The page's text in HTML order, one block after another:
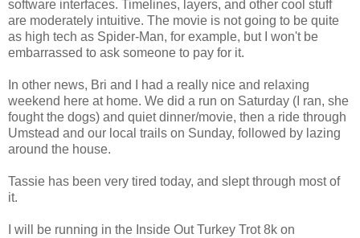
software interfaces. Timelines, layers, and other cool stuff
are moderately intuitive. The movie is not going to be quite
as high tech as Spider-Man, for example, but I won't be
embarrassed to ask someone to pay for it.
In other news, Bri and I had a really nice and relaxing
weekend here at home. We did a run on Saturday (I ran, she
fought the dogs) and quiet dinner/movie, then a ride through
Umstead and our local trails on Sunday, followed by lazing
around the house.
Tassie has been very tired today, and slept through most of
it.
I will be running in the Inside Out Turkey Trot 8k on